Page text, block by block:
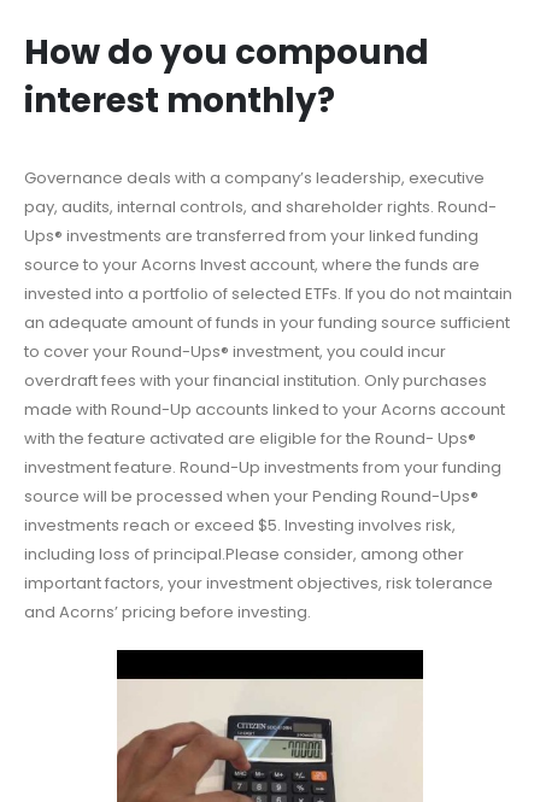
How do you compound
interest monthly?
Governance deals with a company’s leadership, executive
pay, audits, internal controls, and shareholder rights. Round-
Ups® investments are transferred from your linked funding
source to your Acorns Invest account, where the funds are
invested into a portfolio of selected ETFs. If you do not maintain
an adequate amount of funds in your funding source sufficient
to cover your Round-Ups® investment, you could incur
overdraft fees with your financial institution. Only purchases
made with Round-Up accounts linked to your Acorns account
with the feature activated are eligible for the Round- Ups®
investment feature. Round-Up investments from your funding
source will be processed when your Pending Round-Ups®
investments reach or exceed $5. Investing involves risk,
including loss of principal.Please consider, among other
important factors, your investment objectives, risk tolerance
and Acorns’ pricing before investing.